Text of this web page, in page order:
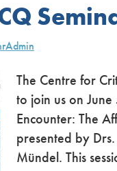
The Centre for
to join us on
Encounter: The
presented by
Mündel. This